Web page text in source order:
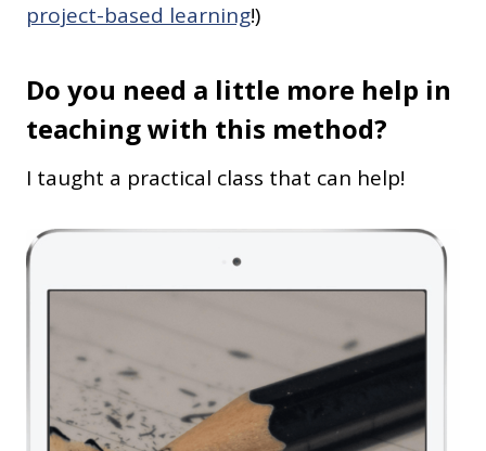
project-based learning!)
Do you need a little more help in
teaching with this method?
I taught a practical class that can help!